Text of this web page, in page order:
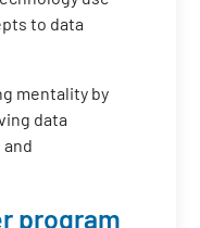
to data
mentality by
data
program